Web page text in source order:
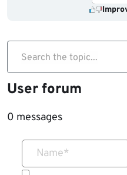
Search the topic...
User forum
0 messages
Name*